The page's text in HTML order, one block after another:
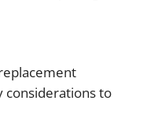
considerations to